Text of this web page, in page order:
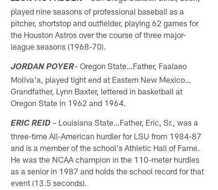
played nine seasons of professional baseball as a
pitcher, shortstop and outfielder, playing 62 games for
the Houston Astros over the course of three major-
league seasons (1968-70).
JORDAN POYER– Oregon State…Father, Faalaeo
Moliva'a, played tight end at Eastern New Mexico…
Grandfather, Lynn Baxter, lettered in basketball at
Oregon State in 1962 and 1964.
ERIC REID – Louisiana State…Father, Eric, Sr., was a
three-time All-American hurdler for LSU from 1984-87
and is a member of the school's Athletic Hall of Fame.
He was the NCAA champion in the 110-meter hurdles
as a senior in 1987 and holds the school record for that
event (13.5 seconds).